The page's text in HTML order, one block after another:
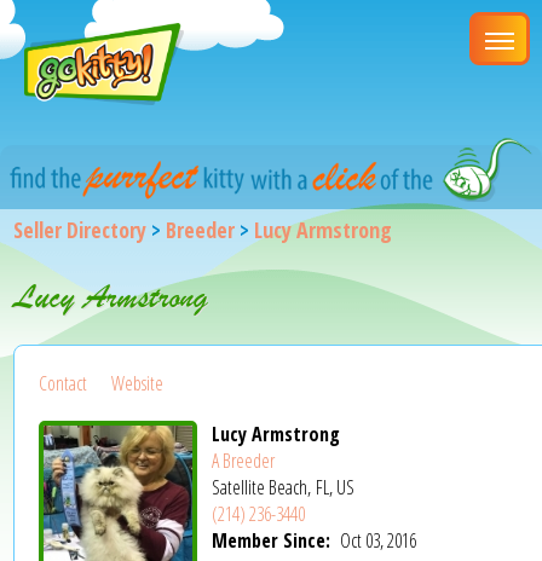
Seller Directory > Breeder > Lucy Armstrong
Lucy Armstrong
Contact
Website
Lucy Armstrong
A Breeder
Satellite Beach, FL, US
(214) 236-3440
Member Since: Oct 03, 2016